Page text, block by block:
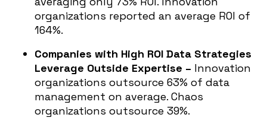
organizations reported an average ROI of
164%.
Companies with High ROI Data Strategies
Leverage Outside Expertise – Innovation
organizations outsource 63% of data
management on average. Chaos
organizations outsource 39%.